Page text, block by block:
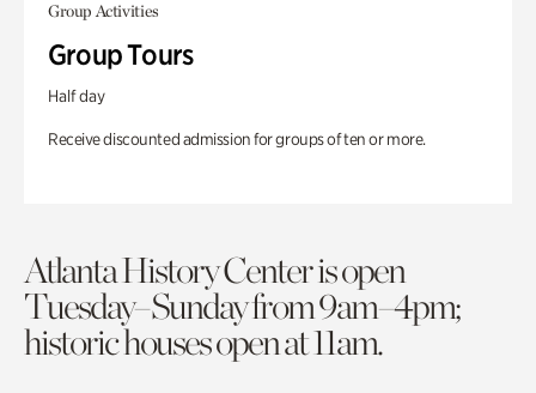
Group Activities
Group Tours
Half day
Receive discounted admission for groups of ten or more.
Atlanta History Center is open
Tuesday–Sunday from 9am–4pm;
historic houses open at 11am.